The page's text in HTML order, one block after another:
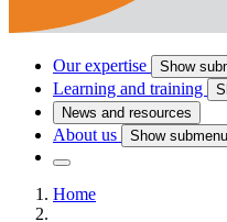
Our expertise Show
Learning and training
News and resources
About us Show
Home